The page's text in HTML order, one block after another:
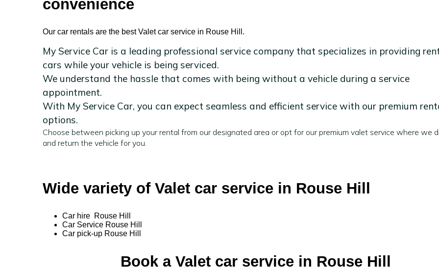
convenience
Our car rentals are the best Valet car service in Rouse Hill.
My Service Car is a leading professional service company that specializes in providing
cars while your vehicle is being serviced.
We understand the hassle that comes with being without a vehicle during a service
appointment.
With My Service Car, you can expect seamless and efficient service with our premium
options.
Choose between picking up your rental from our designated area or opt for our premium valet service where we
and return the vehicle for you.
Wide variety of Valet car service in Rouse Hill
Car hire Rouse Hill
Car Service Rouse Hill
Car pick-up Rouse Hill
Book a Valet car service in Rouse Hill